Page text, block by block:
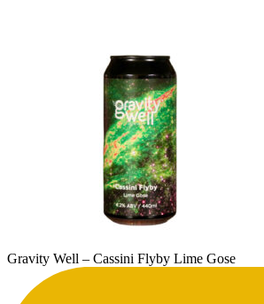
Gravity Well – Cassini Flyby Lime Gose